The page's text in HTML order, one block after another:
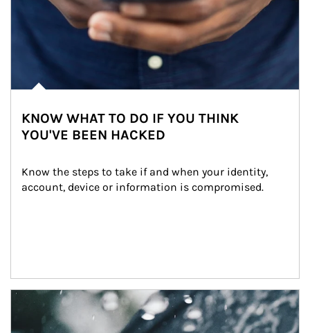
KNOW WHAT TO DO IF YOU THINK
YOU'VE BEEN HACKED
Know the steps to take if and when your identity,
account, device or information is compromised.
Article Image